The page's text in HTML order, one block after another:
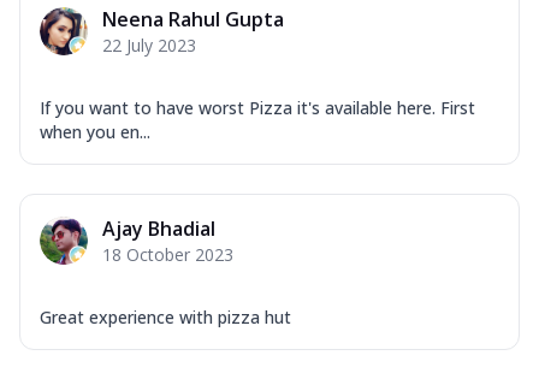
Neena Rahul Gupta
22 July 2023
If you want to have worst Pizza it's available here. First
when you en...
Ajay Bhadial
18 October 2023
Great experience with pizza hut